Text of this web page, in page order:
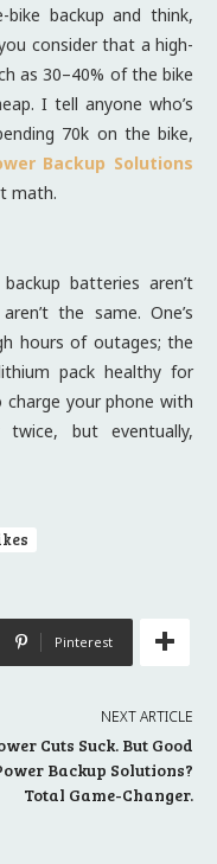
backup and think,
consider that a high-
as 30–40% of the bike
I tell anyone who’s
70k on the bike,
Backup Solutions
math.
batteries aren’t
the same. One’s
hours of outages; the
pack healthy for
your phone with
but eventually,
Pinterest
NEXT ARTICLE
Cuts Suck. But Good
Backup Solutions?
Total Game-Changer.